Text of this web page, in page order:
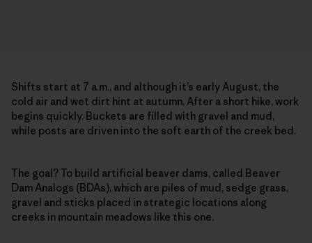
Shifts start at 7 a.m., and although it’s early August, the
cold air and wet dirt hint at autumn. After a short hike, work
begins quickly. Buckets are filled with gravel and mud,
while posts are driven into the soft earth of the creek bed.
The goal? To build artificial beaver dams, called Beaver
Dam Analogs (BDAs), which are piles of mud, sedge grass,
gravel and sticks placed in strategic locations along
creeks in mountain meadows like this one.